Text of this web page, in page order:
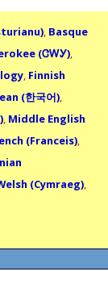
, Basque
(ᏣᎳᎩ),
, Finnish
(한국어),
, Middle English
(Franceis),
(Cymraeg),